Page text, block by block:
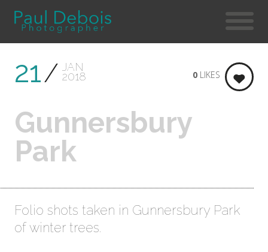
21 JAN
2018
Gunnersbury
Park
0 LIKES
Folio shots taken in Gunnersbury Park
of winter trees.